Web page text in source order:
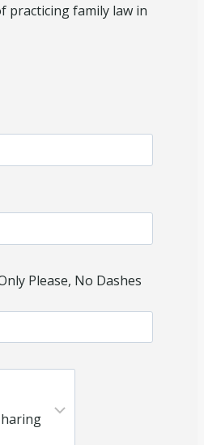
practicing family law in
Please, No Dashes